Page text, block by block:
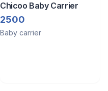
Chicoo Baby Carrier
2500
Baby carrier